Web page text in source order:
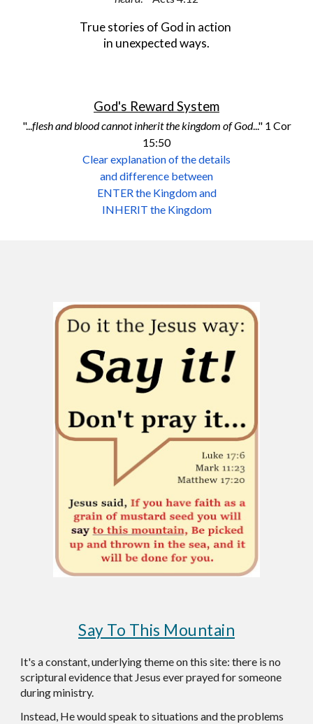
True stories of God in action
in unexpected ways.
God's Reward System
"...flesh and blood cannot inherit the kingdom of God..." 1 Cor
15:50
Clear explanation of the details
and difference between
ENTER the Kingdom and
INHERIT the Kingdom
Say To This Mountain
It's a constant, underlying theme on this site: there is no
scriptural evidence that Jesus ever prayed for someone
during ministry.
Instead, He would speak to situations and the problems